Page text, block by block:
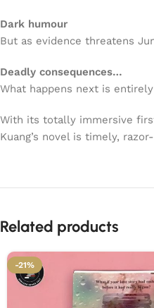
Dark humour
But as evidence threatens
Deadly consequences…
What happens next is
With its totally immersive
Kuang’s novel is timely,
Related products
-21%